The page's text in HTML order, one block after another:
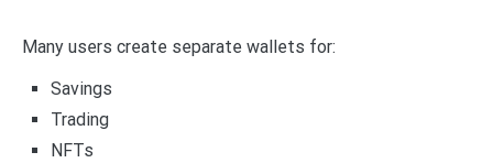
Many users create separate wallets for:
Savings
Trading
NFTs